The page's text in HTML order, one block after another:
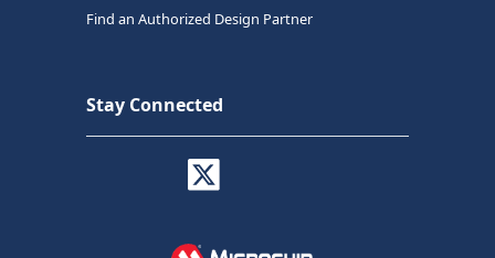
Find an Authorized Design Partner
Stay Connected